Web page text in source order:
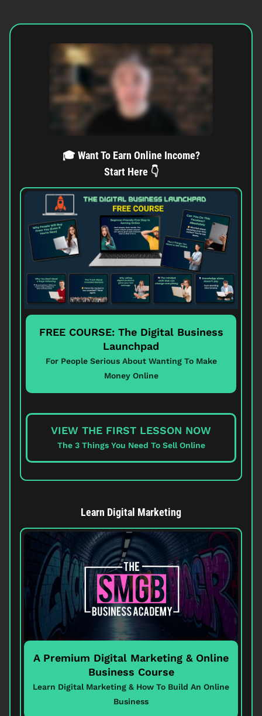
🎓 Want To Earn Online Income?
Start Here 👇
FREE COURSE: The Digital Business
Launchpad
For People Serious About Wanting To Make
Money Online
VIEW THE FIRST LESSON NOW
The 3 Things You Need To Sell Online
Learn Digital Marketing
A Premium Digital Marketing & Online
Business Course
Learn Digital Marketing & How To Build An Online
Business